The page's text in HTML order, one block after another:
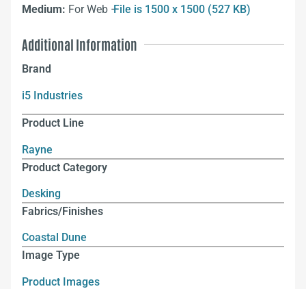
Medium: For Web –File is 1500 x 1500 (527 KB)
Additional Information
Brand
i5 Industries
Product Line
Rayne
Product Category
Desking
Fabrics/Finishes
Coastal Dune
Image Type
Product Images